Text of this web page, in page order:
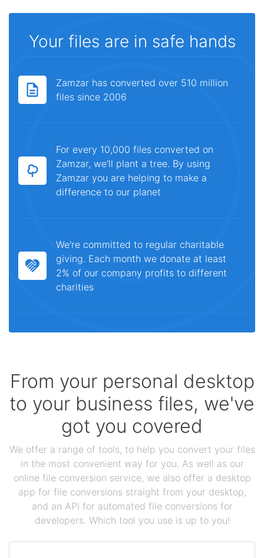
Your files are in safe hands
Zamzar has converted over 510 million
files since 2006
For every 10,000 files converted on
Zamzar, we'll plant a tree. By using
Zamzar you are helping to make a
difference to our planet
We're committed to regular charitable
giving. Each month we donate at least
2% of our company profits to different
charities
From your personal desktop
to your business files, we've
got you covered
We offer a range of tools, to help you convert your files
in the most convenient way for you. As well as our
online file conversion service, we also offer a desktop
app for file conversions straight from your desktop,
and an API for automated file conversions for
developers. Which tool you use is up to you!